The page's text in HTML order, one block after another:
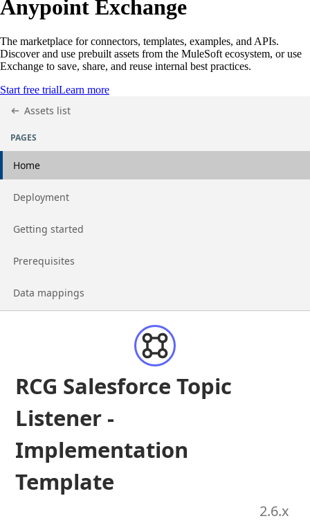
Anypoint Exchange
The marketplace for connectors, templates, examples, and APIs.
Discover and use prebuilt assets from the MuleSoft ecosystem, or use
Exchange to save, share, and reuse internal best practices.
Start free trialLearn more